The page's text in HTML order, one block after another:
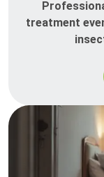
treatment